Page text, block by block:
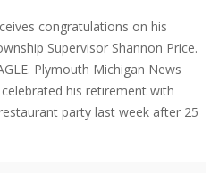
congratulations on his
Supervisor Shannon Price.
Plymouth Michigan News
celebrated his retirement with
party last week after 25